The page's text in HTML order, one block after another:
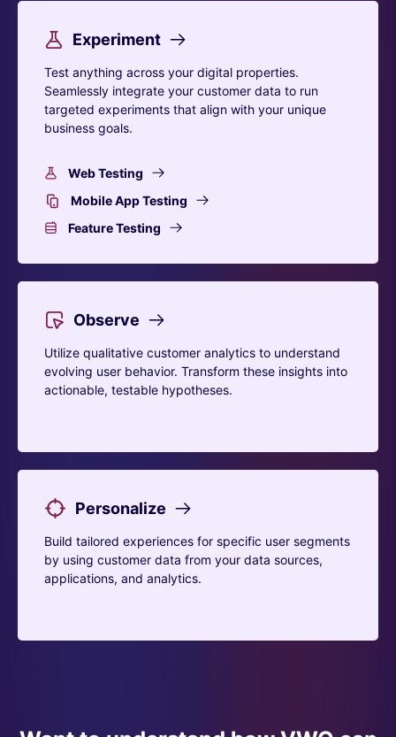
Experiment
Test anything across your digital properties.
Seamlessly integrate your customer data to run
targeted experiments that align with your unique
business goals.
Web Testing
Mobile App Testing
Feature Testing
Observe
Utilize qualitative customer analytics to understand
evolving user behavior. Transform these insights into
actionable, testable hypotheses.
Personalize
Build tailored experiences for specific user segments
by using customer data from your data sources,
applications, and analytics.